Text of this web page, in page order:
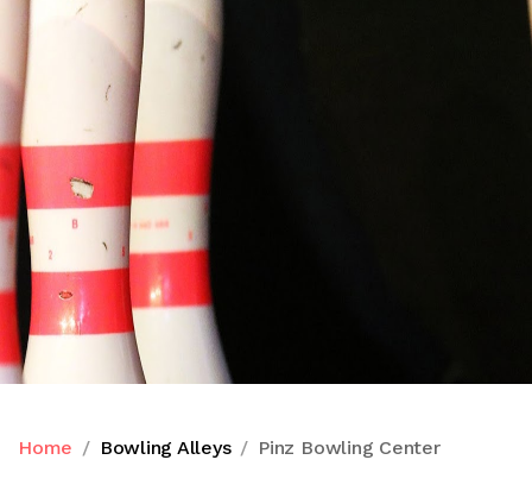
Home Bowling Alleys Pinz Bowling Center